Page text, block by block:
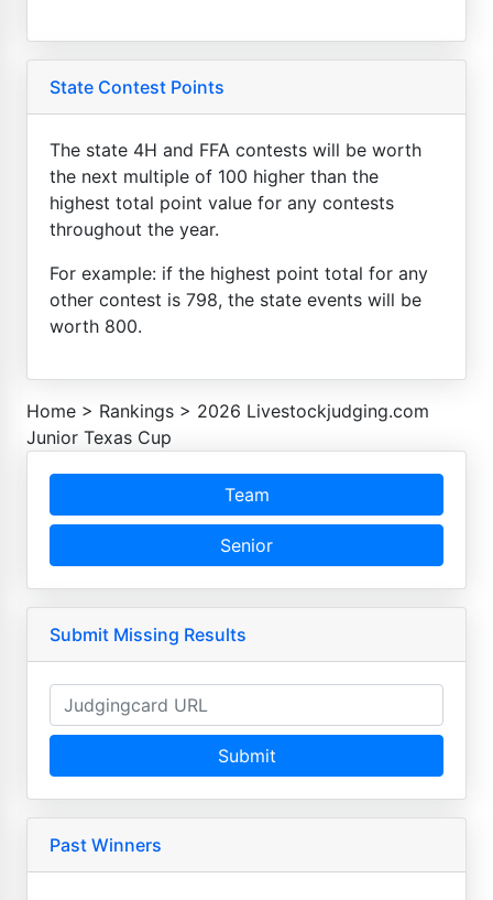
State Contest Points
The state 4H and FFA contests will be worth
the next multiple of 100 higher than the
highest total point value for any contests
throughout the year.
For example: if the highest point total for any
other contest is 798, the state events will be
worth 800.
Home > Rankings > 2026 Livestockjudging.com
Junior Texas Cup
Team
Senior
Submit Missing Results
Submit
Past Winners